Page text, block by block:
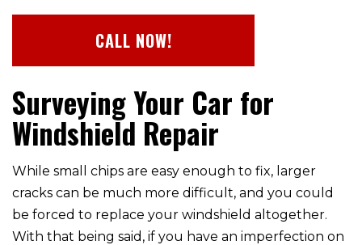
CALL NOW!
Surveying Your Car for
Windshield Repair
While small chips are easy enough to fix, larger
cracks can be much more difficult, and you could
be forced to replace your windshield altogether.
With that being said, if you have an imperfection on